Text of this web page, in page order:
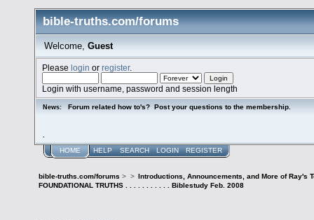
bible-truths.com/forums
Welcome, Guest
Pleaselogin orregister.
Login with username, password and session length
News: Forum related how to's? Post your questions to the membership.
HOME HELP SEARCH LOGIN REGISTER
bible-truths.com/forums > >
Introductions, Announcements, and More of Ray's
FOUNDATIONAL TRUTHS . . . . . . . . . . . Biblestudy Feb. 2008